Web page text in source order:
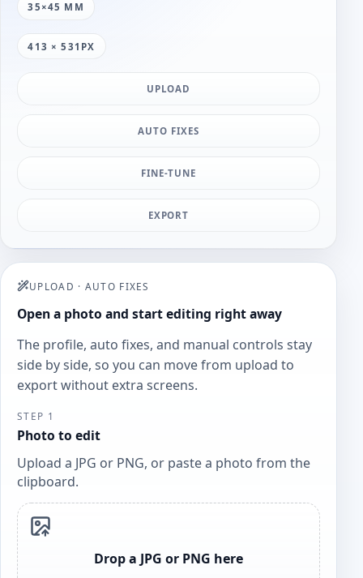
35×45 MM
413 × 531PX
UPLOAD
AUTO FIXES
FINE-TUNE
EXPORT
UPLOAD · AUTO FIXES
Open a photo and start editing right away
The profile, auto fixes, and manual controls stay
side by side, so you can move from upload to
export without extra screens.
STEP 1
Photo to edit
Upload a JPG or PNG, or paste a photo from the
clipboard.
Drop a JPG or PNG here